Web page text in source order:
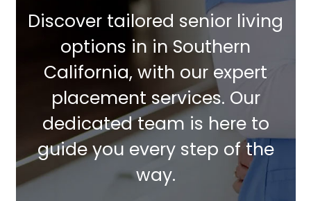
Discover tailored senior living
options in in Southern
California, with our expert
placement services. Our
dedicated team is here to
guide you every step of the
way.